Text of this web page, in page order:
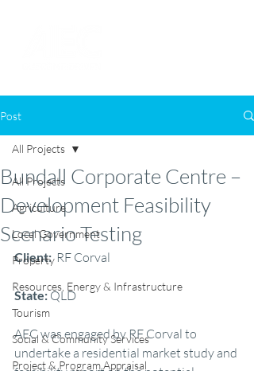
Post
All Projects
Agriculture
Local Government
Property
Resources, Energy & Infrastructure
Tourism
Social & Community Services
Project & Program Appraisal
All Projects
Bundall Corporate Centre –
Development Feasibility
Scenario Testing
Client: RF Corval
State: QLD
AEC was engaged by RF Corval to
undertake a residential market study and